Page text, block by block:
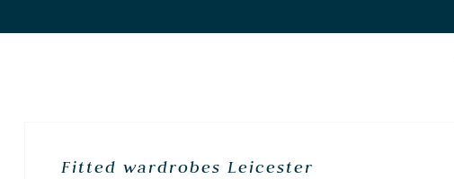
Fitted wardrobes Leicester